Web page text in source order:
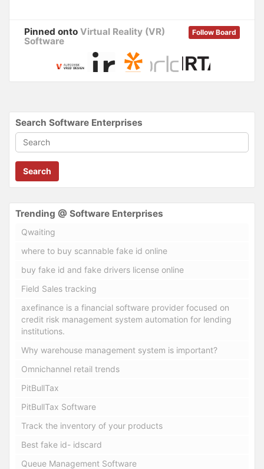
Follow Board
Pinned onto Virtual Reality (VR)
Software
Search Software Enterprises
Search
Trending @ Software Enterprises
Qwaiting
where to buy scannable fake id online
buy fake id and fake drivers license online
Field Sales tracking
axefinance is a financial software provider focused on
credit risk management system automation for lending
institutions.
Why warehouse management system is important?
Omnichannel retail trends
PitBullTax
PitBullTax Software
Track the inventory of your products
Best fake id- idscard
Queue Management Software